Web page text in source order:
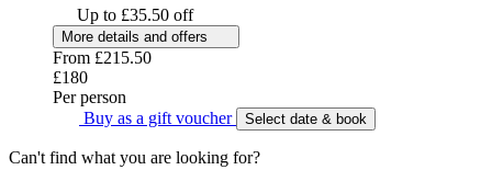
Up to £35.50 off
More details and offers
From £215.50
£180
Per person
Buy as a gift voucher
Select date & book
Can't find what you are looking for?